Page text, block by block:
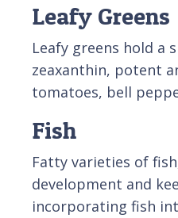
Leafy Greens
Leafy greens hold a
zeaxanthin, potent
tomatoes, bell
Fish
Fatty varieties of
development and
incorporating fish